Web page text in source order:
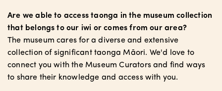
Are we able to access taonga in the museum collection
that belongs to our iwi or comes from our area?
The museum cares for a diverse and extensive
collection of significant taonga Māori. We'd love to
connect you with the Museum Curators and find ways
to share their knowledge and access with you.